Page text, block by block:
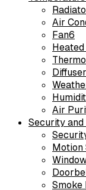
Air
Fan6
Diffuser
Air
Security
Motion